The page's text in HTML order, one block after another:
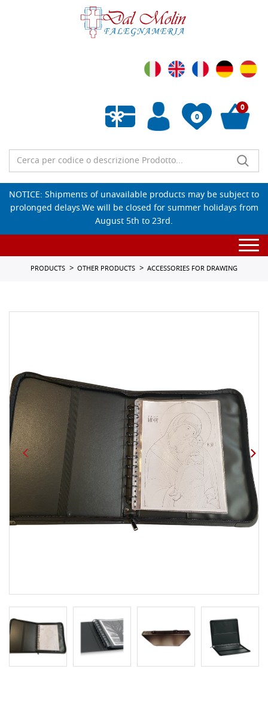
0
Empty wishlist
0
NOTICE: Shipments of unavailable products may be subject to
prolonged delays.We will be closed for summer holidays from
August 5th to 23rd.
PRODUCTS OTHER PRODUCTS ACCESSORIES FOR DRAWING